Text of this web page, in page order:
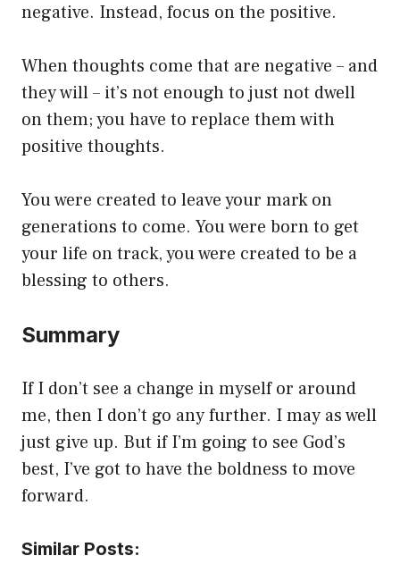
negative. Instead, focus on the positive.
When thoughts come that are negative – and
they will – it’s not enough to just not dwell
on them; you have to replace them with
positive thoughts.
You were created to leave your mark on
generations to come. You were born to get
your life on track, you were created to be a
blessing to others.
Summary
If I don’t see a change in myself or around
me, then I don’t go any further. I may as well
just give up. But if I’m going to see God’s
best, I’ve got to have the boldness to move
forward.
Similar Posts: